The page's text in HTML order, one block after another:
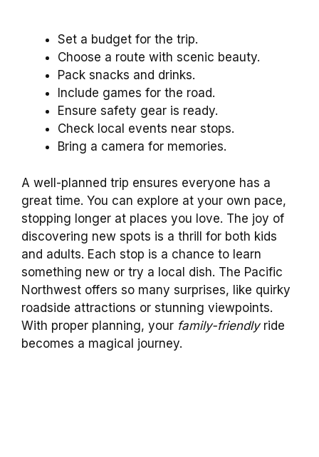
Set a budget for the trip.
Choose a route with scenic beauty.
Pack snacks and drinks.
Include games for the road.
Ensure safety gear is ready.
Check local events near stops.
Bring a camera for memories.
A well-planned trip ensures everyone has a
great time. You can explore at your own pace,
stopping longer at places you love. The joy of
discovering new spots is a thrill for both kids
and adults. Each stop is a chance to learn
something new or try a local dish. The Pacific
Northwest offers so many surprises, like quirky
roadside attractions or stunning viewpoints.
With proper planning, your family-friendlyride
becomes a magical journey.